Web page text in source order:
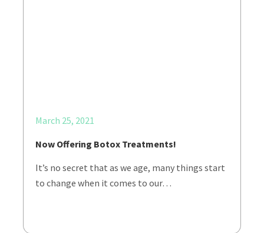
March 25, 2021
Now Offering Botox Treatments!
It’s no secret that as we age, many things start
to change when it comes to our…